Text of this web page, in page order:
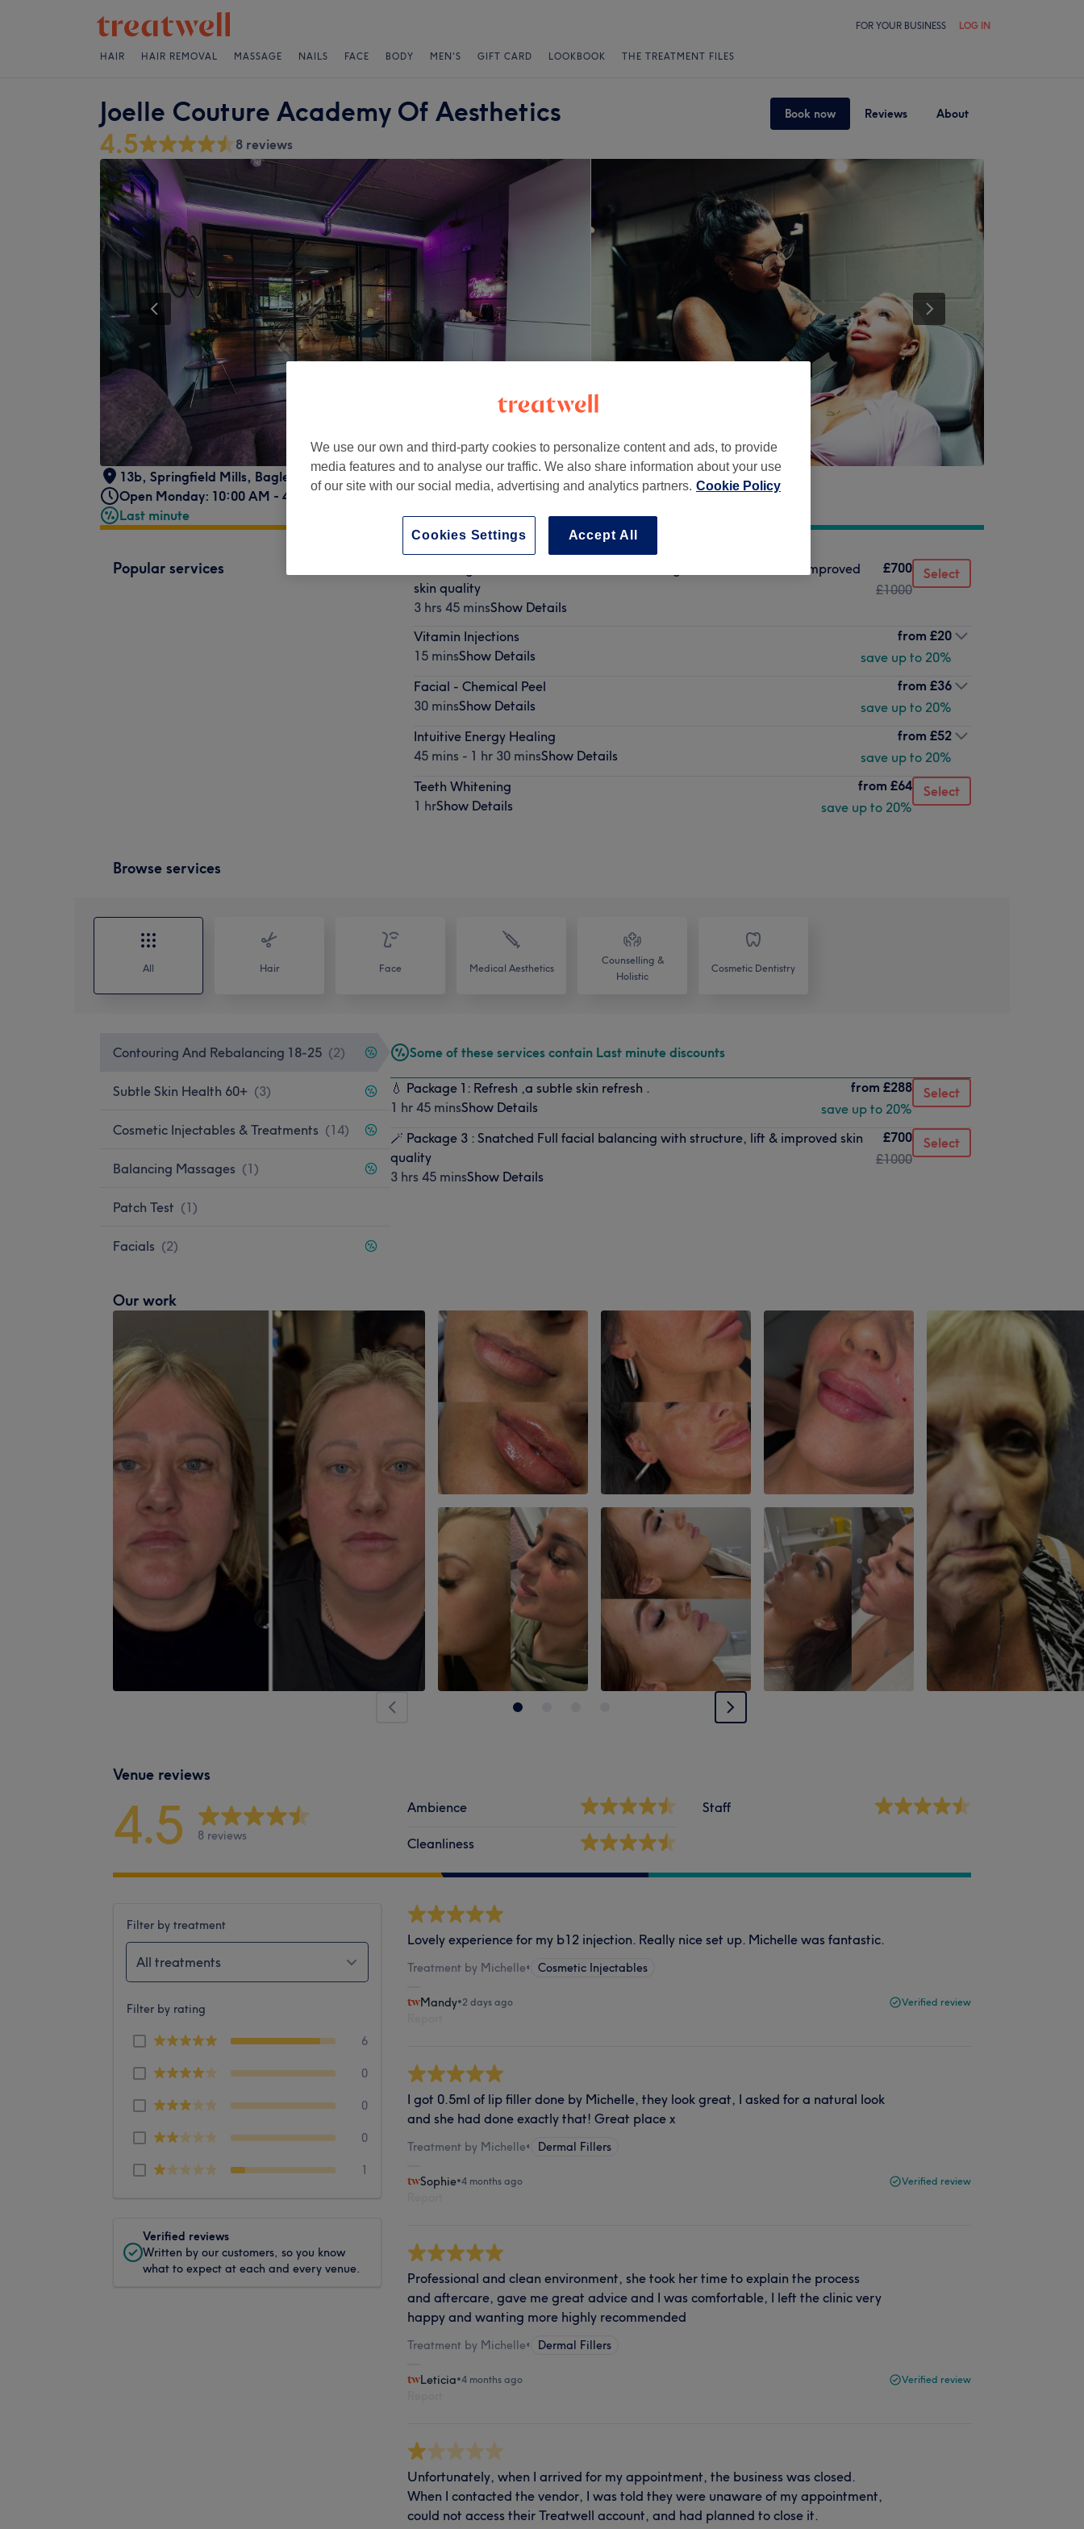
FOR YOUR BUSINESS LOG IN
HAIR HAIR REMOVAL MASSAGE NAILS FACE BODY MEN'S GIFT CARD LOOKBOOK THE TREATMENT FILES
Joelle Couture Academy Of Aesthetics Book now Reviews About
4.5 8 reviews
13b, Springfield Mills, Bagley Ln, Farsley, Pudsey, LS28 5LY
Open Monday: 10:00 AM - 4:00 PM
Last minute
Popular services
🪄 Package 3 : Snatched Full facial balancing with structure, lift & improved
skin quality
3 hrs 45 minsShow Details
£700
£1000
Select
Vitamin Injections
15 minsShow Details
from £20
save up to 20%
Facial - Chemical Peel
30 minsShow Details
from £36
save up to 20%
Intuitive Energy Healing
45 mins - 1 hr 30 minsShow Details
from £52
save up to 20%
Teeth Whitening
1 hrShow Details
from £64
save up to 20%
Select
Browse services
All Hair Face Medical Aesthetics
Counselling &
Holistic
Cosmetic Dentistry
Contouring And Rebalancing 18-25 (2)
Subtle Skin Health 60+ (3)
Cosmetic Injectables & Treatments (14)
Balancing Massages (1)
Patch Test (1)
Facials (2)
Some of these services contain Last minute discounts
💧 Package 1: Refresh ,a subtle skin refresh .
1 hr 45 minsShow Details
from £288
save up to 20%
Select
🪄 Package 3 : Snatched Full facial balancing with structure, lift & improved skin
quality
3 hrs 45 minsShow Details
£700
£1000
Select
Our work
Venue reviews
4.5 8 reviews
Ambience
Cleanliness
Staff
Filter by treatment
All treatments
Filter by rating
6
0
0
0
1
Verified reviews
Written by our customers, so you know
what to expect at each and every venue.
Lovely experience for my b12 injection. Really nice set up. Michelle was fantastic.
Treatment by Michelle• Cosmetic Injectables
Mandy•2 days ago Verified review
I got 0.5ml of lip filler done by Michelle, they look great, I asked for a natural look
and she had done exactly that! Great place x
Treatment by Michelle• Dermal Fillers
Sophie•4 months ago Verified review
Professional and clean environment, she took her time to explain the process
and aftercare, gave me great advice and I was comfortable, I left the clinic very
happy and wanting more highly recommended
Treatment by Michelle• Dermal Fillers
Leticia•4 months ago Verified review
Unfortunately, when I arrived for my appointment, the business was closed.
When I contacted the vendor, I was told they were unaware of my appointment,
could not access their Treatwell account, and had planned to close it.
We use our own and third-party cookies to personalize content and ads, to provide
media features and to analyse our traffic. We also share information about your use
of our site with our social media, advertising and analytics partners. Cookie Policy
Accept All
Cookies Settings